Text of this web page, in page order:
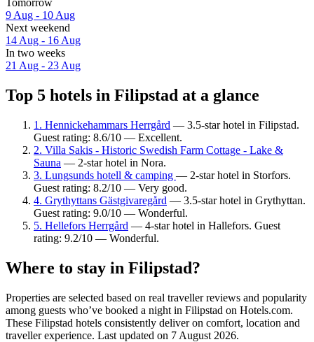
Tomorrow
9 Aug - 10 Aug
Next weekend
14 Aug - 16 Aug
In two weeks
21 Aug - 23 Aug
Top 5 hotels in Filipstad at a glance
1. Hennickehammars Herrgård — 3.5-star hotel in Filipstad.
Guest rating: 8.6/10 — Excellent.
2. Villa Sakis - Historic Swedish Farm Cottage - Lake &
Sauna — 2-star hotel in Nora.
3. Lungsunds hotell & camping — 2-star hotel in Storfors.
Guest rating: 8.2/10 — Very good.
4. Grythyttans Gästgivaregård — 3.5-star hotel in Grythyttan.
Guest rating: 9.0/10 — Wonderful.
5. Hellefors Herrgård — 4-star hotel in Hallefors. Guest
rating: 9.2/10 — Wonderful.
Where to stay in Filipstad?
Properties are selected based on real traveller reviews and popularity
among guests who’ve booked a night in Filipstad on Hotels.com.
These Filipstad hotels consistently deliver on comfort, location and
traveller experience. Last updated on 7 August 2026.